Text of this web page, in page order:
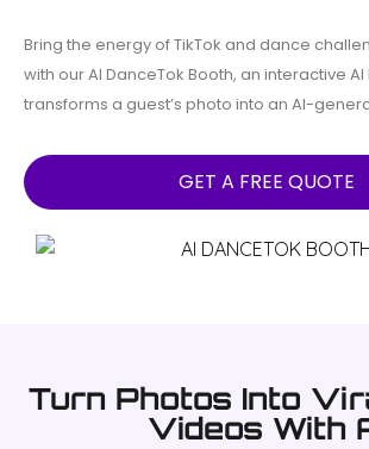
Bring the energy of TikTok and dance
with our AI DanceTok Booth, an interactive
transforms a guest’s photo into an AI-
GET A FREE QUOTE
Turn Photos Into
Videos With